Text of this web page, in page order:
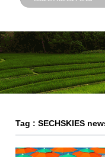
Tag : SECHSKIES